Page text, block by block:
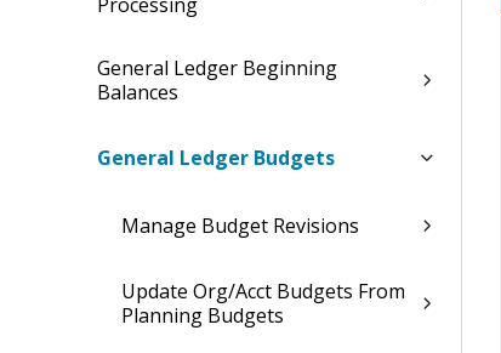
General Ledger Beginning
Balances
General Ledger Budgets
Manage Budget Revisions
Update Org/Acct Budgets From
Planning Budgets